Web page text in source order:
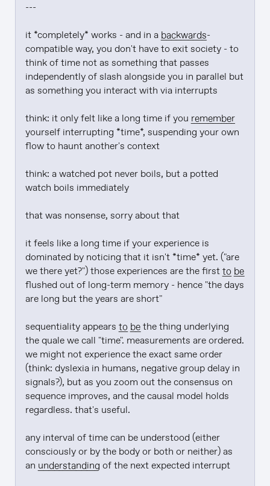
---
it *completely* works - and in a backwards-
compatible way, you don't have to exit society - to
think of time not as something that passes
independently of slash alongside you in parallel but
as something you interact with via interrupts
think: it only felt like a long time if you remember
yourself interrupting *time*, suspending your own
flow to haunt another's context
think: a watched pot never boils, but a potted
watch boils immediately
that was nonsense, sorry about that
it feels like a long time if your experience is
dominated by noticing that it isn't *time* yet. ("are
we there yet?") those experiences are the first to be
flushed out of long-term memory - hence "the days
are long but the years are short"
sequentiality appears to be the thing underlying
the quale we call "time". measurements are ordered.
we might not experience the exact same order
(think: dyslexia in humans, negative group delay in
signals?), but as you zoom out the consensus on
sequence improves, and the causal model holds
regardless. that's useful.
any interval of time can be understood (either
consciously or by the body or both or neither) as
an understanding of the next expected interrupt